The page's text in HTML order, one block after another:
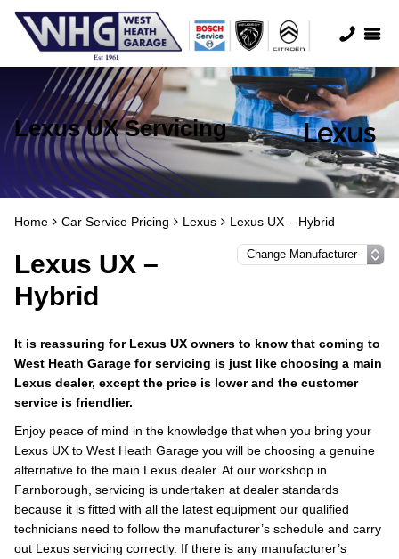
Lexus UX Servicing
Home Car Service Pricing Lexus Lexus UX – Hybrid
Lexus UX –
Hybrid
It is reassuring for Lexus UX owners to know that coming to
West Heath Garage for servicing is just like choosing a main
Lexus dealer, except the price is lower and the customer
service is friendlier.
Enjoy peace of mind in the knowledge that when you bring your
Lexus UX to West Heath Garage you will be choosing a genuine
alternative to the main Lexus dealer. At our workshop in
Farnborough, servicing is undertaken at dealer standards
because it is fitted with all the latest equipment our qualified
technicians need to follow the manufacturer’s schedule and carry
out Lexus servicing correctly. If there is any manufacturer’s